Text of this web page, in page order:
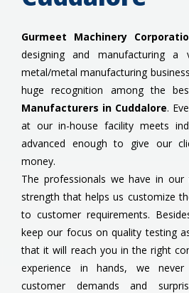
Gurmeet Machinery
designing and manufacturing
metal/metal manufacturing
huge recognition among the
Manufacturers in Cuddalore.
at our in-house facility meets
advanced enough to give our
money.
The professionals we have in
strength that helps us customize
to customer requirements.
keep our focus on quality testing
that it will reach you in the right
experience in hands, we
customer demands and